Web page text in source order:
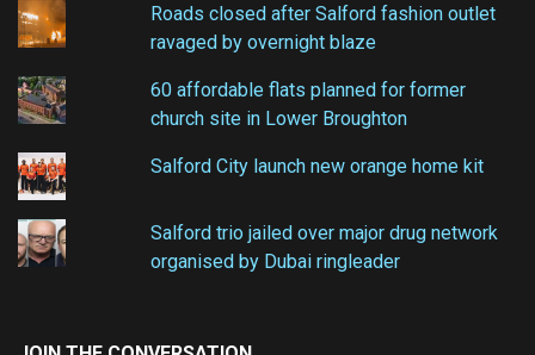
Roads closed after Salford fashion outlet
ravaged by overnight blaze
60 affordable flats planned for former
church site in Lower Broughton
Salford City launch new orange home kit
Salford trio jailed over major drug network
organised by Dubai ringleader